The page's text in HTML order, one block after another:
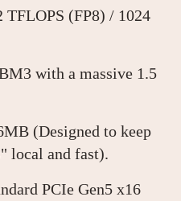
TFLOPS (FP8) / 1024
with a massive 1.5
(Designed to keep
local and fast).
PCIe Gen5 x16